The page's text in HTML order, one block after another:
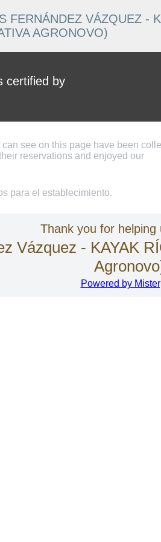
FERNÁNDEZ VÁZQUEZ -
AGRONOVO)
certified by
see on this page have been
reservations and enjoyed our
para el establecimiento.
Thank you for helping
Vázquez - KAYAK
Powered by